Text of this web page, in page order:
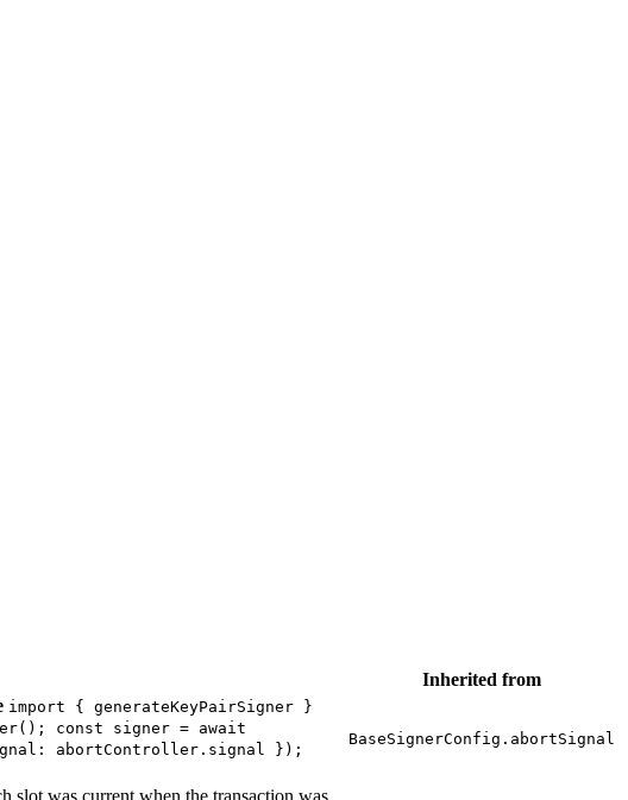
Inherited from
import { generateKeyPairSigner }
const signer = await
abortController.signal });
BaseSignerConfig.abortSignal